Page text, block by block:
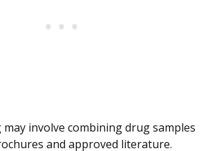
involve combining drug samples
and approved literature.